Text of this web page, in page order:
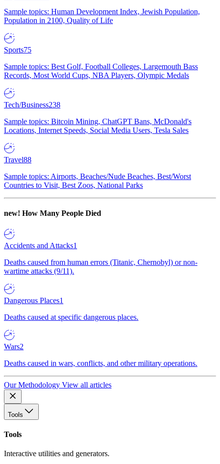
Sample topics: Human Development Index, Jewish Population,
Population in 2100, Quality of Life
Sports75
Sample topics: Best Golf, Football Colleges, Largemouth Bass
Records, Most World Cups, NBA Players, Olympic Medals
Tech/Business238
Sample topics: Bitcoin Mining, ChatGPT Bans, McDonald's
Locations, Internet Speeds, Social Media Users, Tesla Sales
Travel88
Sample topics: Airports, Beaches/Nude Beaches, Best/Worst
Countries to Visit, Best Zoos, National Parks
new! How Many People Died
Accidents and Attacks1
Deaths caused from human errors (Titanic, Chernobyl) or non-
wartime attacks (9/11).
Dangerous Places1
Deaths caused at specific dangerous places.
Wars2
Deaths caused in wars, conflicts, and other military operations.
Our Methodology View all articles
Tools
Tools
Interactive utilities and generators.